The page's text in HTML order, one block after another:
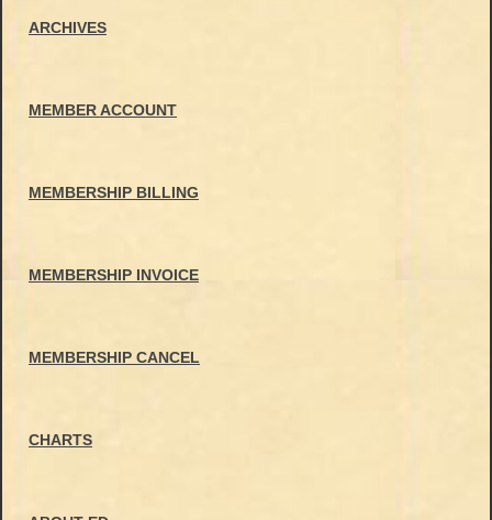
ARCHIVES
MEMBER ACCOUNT
MEMBERSHIP BILLING
MEMBERSHIP INVOICE
MEMBERSHIP CANCEL
CHARTS